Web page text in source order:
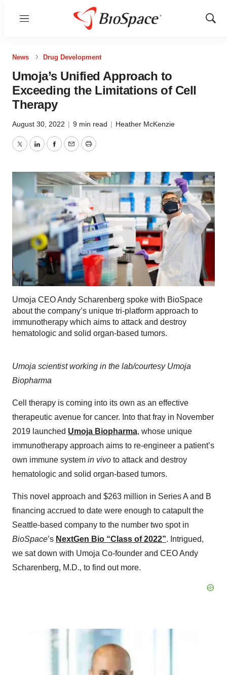
Menu
Show
News Drug Development
Umoja’s Unified Approach to
Exceeding the Limitations of Cell
Therapy
August 30, 2022 | 9 min read | Heather McKenzie
TwitterLinkedInFacebook
EmailPrint
Umoja CEO Andy Scharenberg spoke with BioSpace
about the company’s unique tri-platform approach to
immunotherapy which aims to attack and destroy
hematologic and solid organ-based tumors.
Umoja scientist working in the lab/courtesy Umoja
Biopharma
Cell therapy is coming into its own as an effective
therapeutic avenue for cancer. Into that fray in November
2019 launched Umoja Biopharma, whose unique
immunotherapy approach aims to re-engineer a patient’s
own immune system in vivo to attack and destroy
hematologic and solid organ-based tumors.
This novel approach and $263 million in Series A and B
financing accrued to date were enough to catapult the
Seattle-based company to the number two spot in
BioSpace’s NextGen Bio “Class of 2022”. Intrigued,
we sat down with Umoja Co-founder and CEO Andy
Scharenberg, M.D., to find out more.